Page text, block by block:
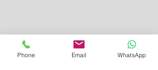
Phone Email WhatsApp